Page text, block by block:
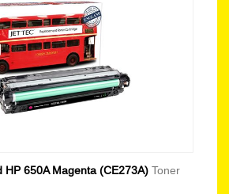
HP 650A Magenta (CE273A) Toner